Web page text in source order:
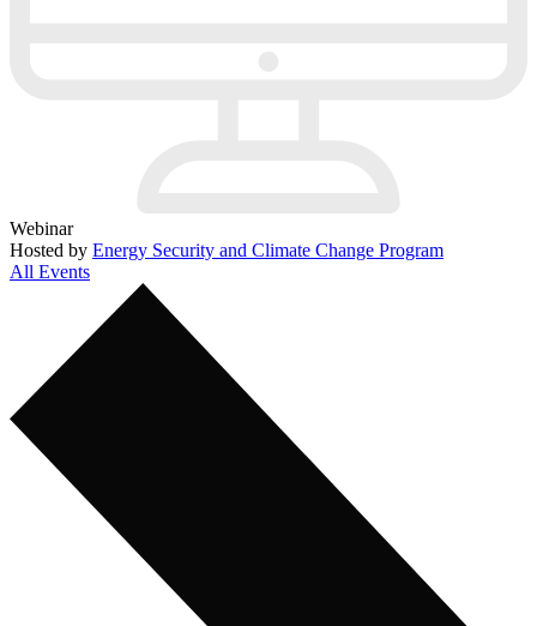
Webinar
Hosted by Energy Security and Climate Change Program
All Events